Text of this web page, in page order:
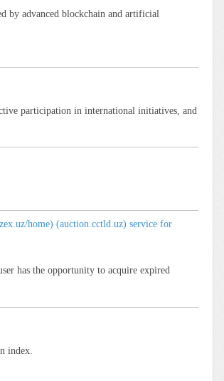
by advanced blockchain and artificial
participation in international initiatives, and
home) (auction.cctld.uz) service for
has the opportunity to acquire expired
index.